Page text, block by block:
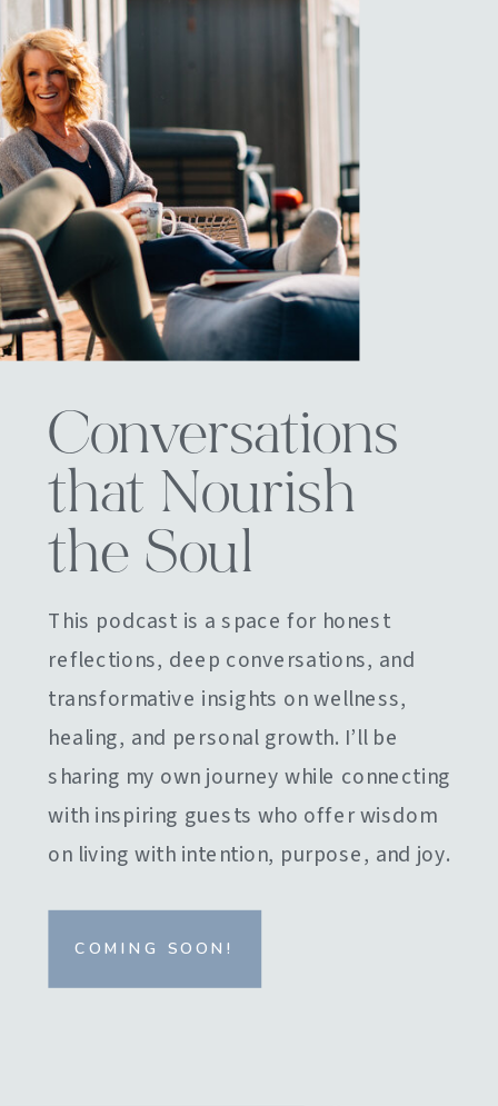
Conversations
that Nourish
the Soul
This podcast is a space for honest
reflections, deep conversations, and
transformative insights on wellness,
healing, and personal growth. I’ll be
sharing my own journey while connecting
with inspiring guests who offer wisdom
on living with intention, purpose, and joy.
COMING SOON!